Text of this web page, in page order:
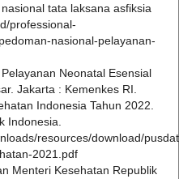
tata laksana asfiksia
professional-
nasional-pelayanan-
Neonatal Esensial
Jakarta : Kemenkes RI.
Indonesia Tahun 2022.
Indonesia.
resources/download/
2021.pdf
Menteri Kesehatan Republik